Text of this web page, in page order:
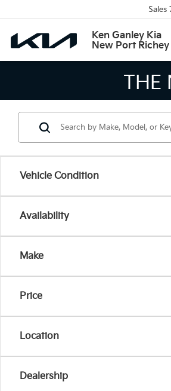
Ken Ganley Kia
New Port Richey
Sales
THE
Vehicle Condition
Availability
Make
Price
Location
Dealership